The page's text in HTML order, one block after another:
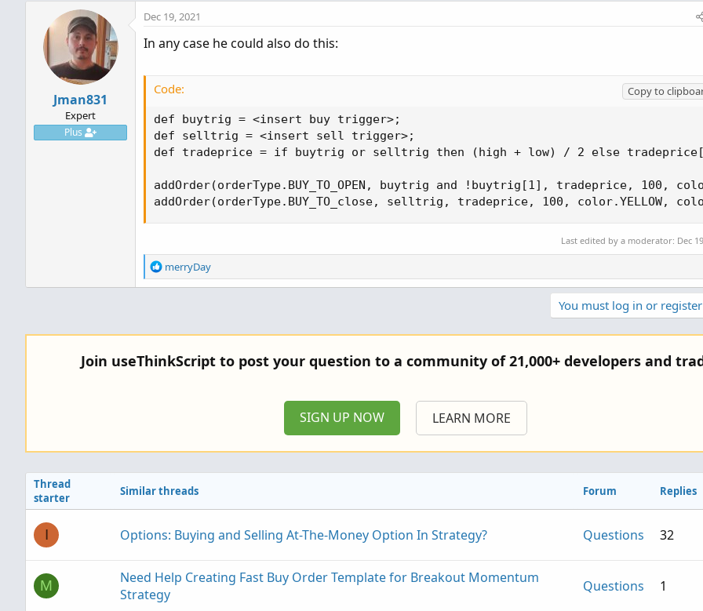
Jman831
Expert
Plus
Dec 19, 2021
In any case he could also do this:
Code:
Copy to
def buytrig = <insert buy trigger>;
def selltrig = <insert sell trigger>;
def tradeprice = if buytrig or selltrig then (high + low) / 2 else
addOrder(orderType.BUY_TO_OPEN, buytrig and !buytrig[1], tradeprice, 100,
addOrder(orderType.BUY_TO_close, selltrig, tradeprice, 100, color.YELLOW,
Last edited by a moderator: Dec
R
e
i
n
merryDay
You must log in or
Join useThinkScript to post your question to a community of 21,000+ developers and
SIGN UP NOW LEARN MORE
Thread
starter
Similar threads Forum Replies
I Options: Buying and Selling At-The-Money Option In Strategy? Questions 32
M
Need Help Creating Fast Buy Order Template for Breakout Momentum
Strategy
Questions 1